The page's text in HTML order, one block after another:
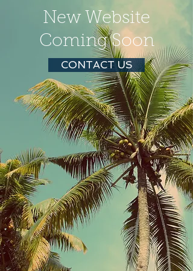
New Website
Coming Soon
CONTACT US